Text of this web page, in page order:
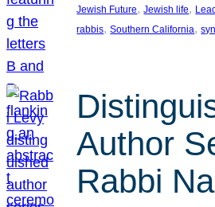
Jewish Future, Jewish life,
rabbis, Southern California,
Author
Rabbi